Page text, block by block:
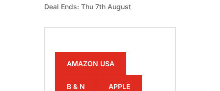
Deal Ends: Thu 7th August
AMAZON USA
B & N APPLE